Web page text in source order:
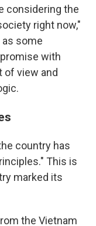
considering the
right now,"
some
with
of view and
country has
This is
marked its
the Vietnam